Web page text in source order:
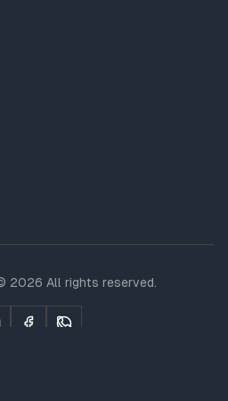
2026 All rights reserved.